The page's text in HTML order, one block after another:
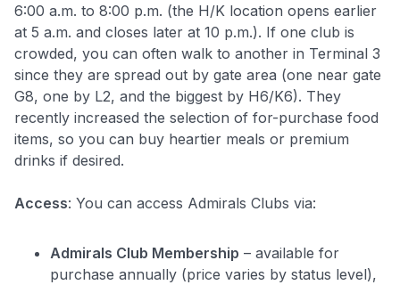
6:00 a.m. to 8:00 p.m. (the H/K location opens earlier
at 5 a.m. and closes later at 10 p.m.). If one club is
crowded, you can often walk to another in Terminal 3
since they are spread out by gate area (one near gate
G8, one by L2, and the biggest by H6/K6). They
recently increased the selection of for-purchase food
items, so you can buy heartier meals or premium
drinks if desired.
Access: You can access Admirals Clubs via:
Admirals Club Membership – available for
purchase annually (price varies by status level),